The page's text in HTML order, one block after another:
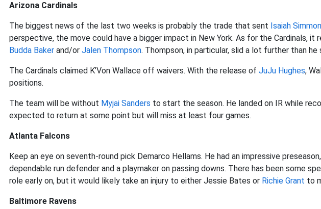
Arizona Cardinals
The biggest news of the last two weeks is probably the trade that sent Isaiah
perspective, the move could have a bigger impact in New York. As for the Cardinals, it
Budda Baker and/or Jalen Thompson. Thompson, in particular, slid a lot further than he
The Cardinals claimed K’Von Wallace off waivers. With the release of JuJu Hughes,
positions.
The team will be without Myjai Sanders to start the season. He landed on IR while
expected to return at some point but will miss at least four games.
Atlanta Falcons
Keep an eye on seventh-round pick Demarco Hellams. He had an impressive
dependable run defender and a playmaker on passing downs. There has been some
role early on, but it would likely take an injury to either Jessie Bates or Richie Grant to
Baltimore Ravens